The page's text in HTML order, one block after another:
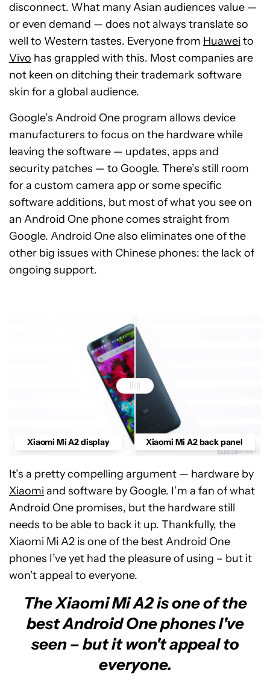
disconnect. What many Asian audiences value —
or even demand — does not always translate so
well to Western tastes. Everyone from Huawei to
Vivo has grappled with this. Most companies are
not keen on ditching their trademark software
skin for a global audience.
Google’s Android One program allows device
manufacturers to focus on the hardware while
leaving the software — updates, apps and
security patches — to Google. There’s still room
for a custom camera app or some specific
software additions, but most of what you see on
an Android One phone comes straight from
Google. Android One also eliminates one of the
other big issues with Chinese phones: the lack of
ongoing support.
Xiaomi Mi A2 display Xiaomi Mi A2 back panel
It’s a pretty compelling argument — hardware by
Xiaomi and software by Google. I’m a fan of what
Android One promises, but the hardware still
needs to be able to back it up. Thankfully, the
Xiaomi Mi A2 is one of the best Android One
phones I’ve yet had the pleasure of using – but it
won’t appeal to everyone.
The Xiaomi Mi A2 is one of the
best Android One phones I've
seen – but it won't appeal to
everyone.